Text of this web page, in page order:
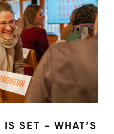
SET – WHAT’S